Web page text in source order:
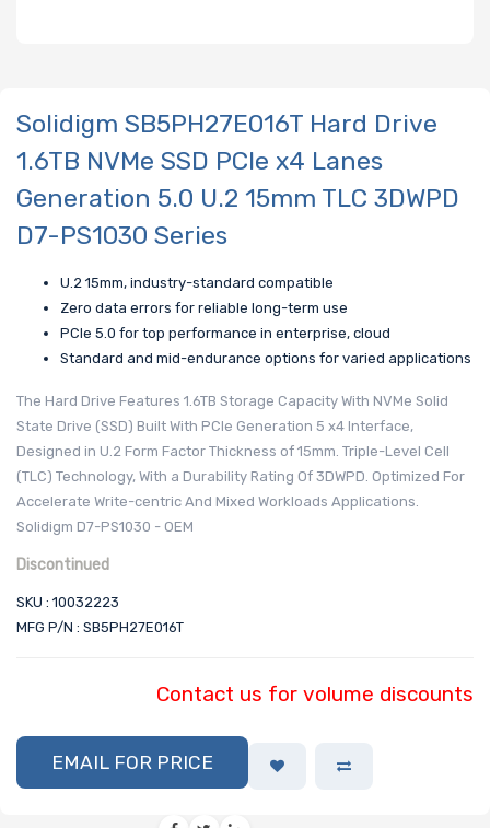
Solidigm SB5PH27E016T Hard Drive
1.6TB NVMe SSD PCIe x4 Lanes
Generation 5.0 U.2 15mm TLC 3DWPD
D7-PS1030 Series
U.2 15mm, industry-standard compatible
Zero data errors for reliable long-term use
PCIe 5.0 for top performance in enterprise, cloud
Standard and mid-endurance options for varied applications
The Hard Drive Features 1.6TB Storage Capacity With NVMe Solid
State Drive (SSD) Built With PCIe Generation 5 x4 Interface,
Designed in U.2 Form Factor Thickness of 15mm. Triple-Level Cell
(TLC) Technology, With a Durability Rating Of 3DWPD. Optimized For
Accelerate Write-centric And Mixed Workloads Applications.
Solidigm D7-PS1030 - OEM
Discontinued
SKU : 10032223
MFG P/N : SB5PH27E016T
Contact us for volume discounts
EMAIL FOR PRICE